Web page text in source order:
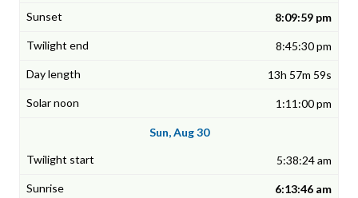
8:09:59 pm
8:45:30 pm
13h 57m 59s
1:11:00 pm
Sun, Aug 30
5:38:24 am
6:13:46 am